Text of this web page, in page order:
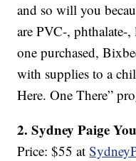
and so will you
are PVC-, phthalate-
one purchased,
with supplies to a
Here. One There”
2. Sydney Paige
Price: $55 at